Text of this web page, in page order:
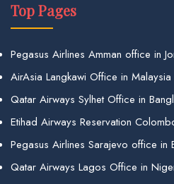
Top Pages
Pegasus Airlines Amman office in
AirAsia Langkawi Office in Malaysia
Qatar Airways Sylhet Office in
Etihad Airways Reservation
Pegasus Airlines Sarajevo office in
Qatar Airways Lagos Office in